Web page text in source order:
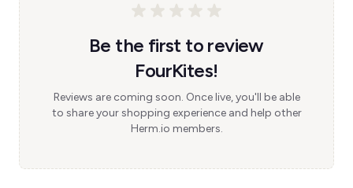
Be the first to review
FourKites!
Reviews are coming soon. Once live, you'll be able
to share your shopping experience and help other
Herm.io members.